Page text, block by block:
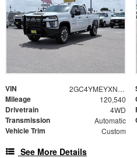
VIN 2GC4YMEYXN1237509
Mileage 120,540
Drivetrain 4WD
Transmission Automatic
Vehicle Trim Custom
See More Details